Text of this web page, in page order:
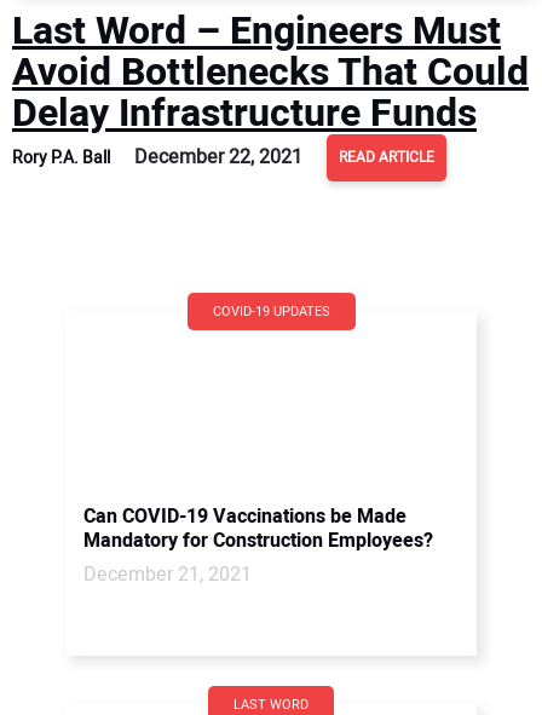
Last Word – Engineers Must
Avoid Bottlenecks That Could
Delay Infrastructure Funds
Rory P.A. Ball December 22, 2021 READ ARTICLE
COVID-19 UPDATES
Can COVID-19 Vaccinations be Made
Mandatory for Construction Employees?
December 21, 2021
LAST WORD